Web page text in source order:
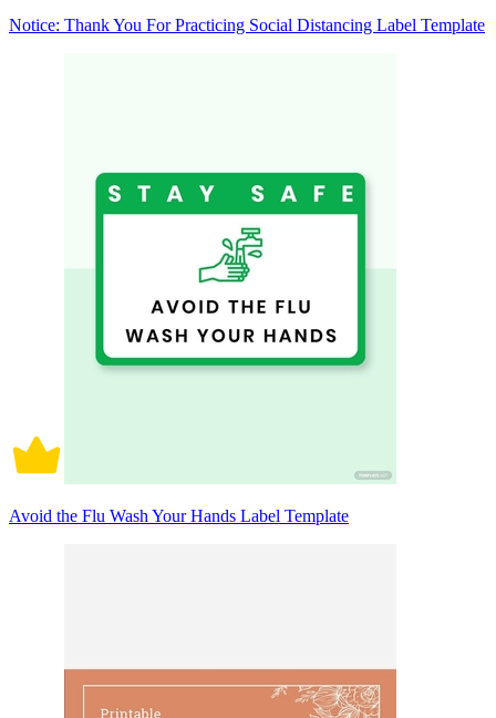
Notice: Thank You For Practicing Social Distancing Label Template
Avoid the Flu Wash Your Hands Label Template